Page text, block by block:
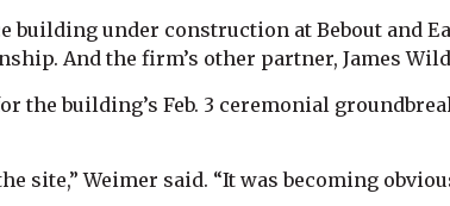
building under construction at Bebout and
And the firm’s other partner, James
the building’s Feb. 3 ceremonial
site,” Weimer said. “It was becoming